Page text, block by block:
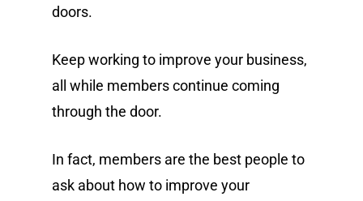
doors.
Keep working to improve your business,
all while members continue coming
through the door.
In fact, members are the best people to
ask about how to improve your